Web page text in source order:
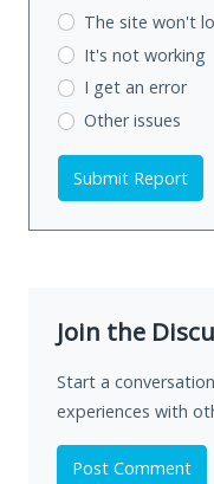
The site won't
It's not working
I get an error
Other issues
Submit Report
Join the
Start a
experiences with
Post Comment